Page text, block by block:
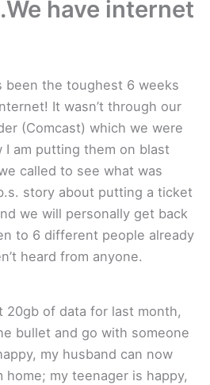
have internet
been the toughest 6 weeks
It wasn’t through our
(Comcast) which we were
am putting them on blast
called to see what was
story about putting a ticket
we will personally get back
to 6 different people already
heard from anyone.
20gb of data for last month,
bullet and go with someone
my husband can now
my teenager is happy,